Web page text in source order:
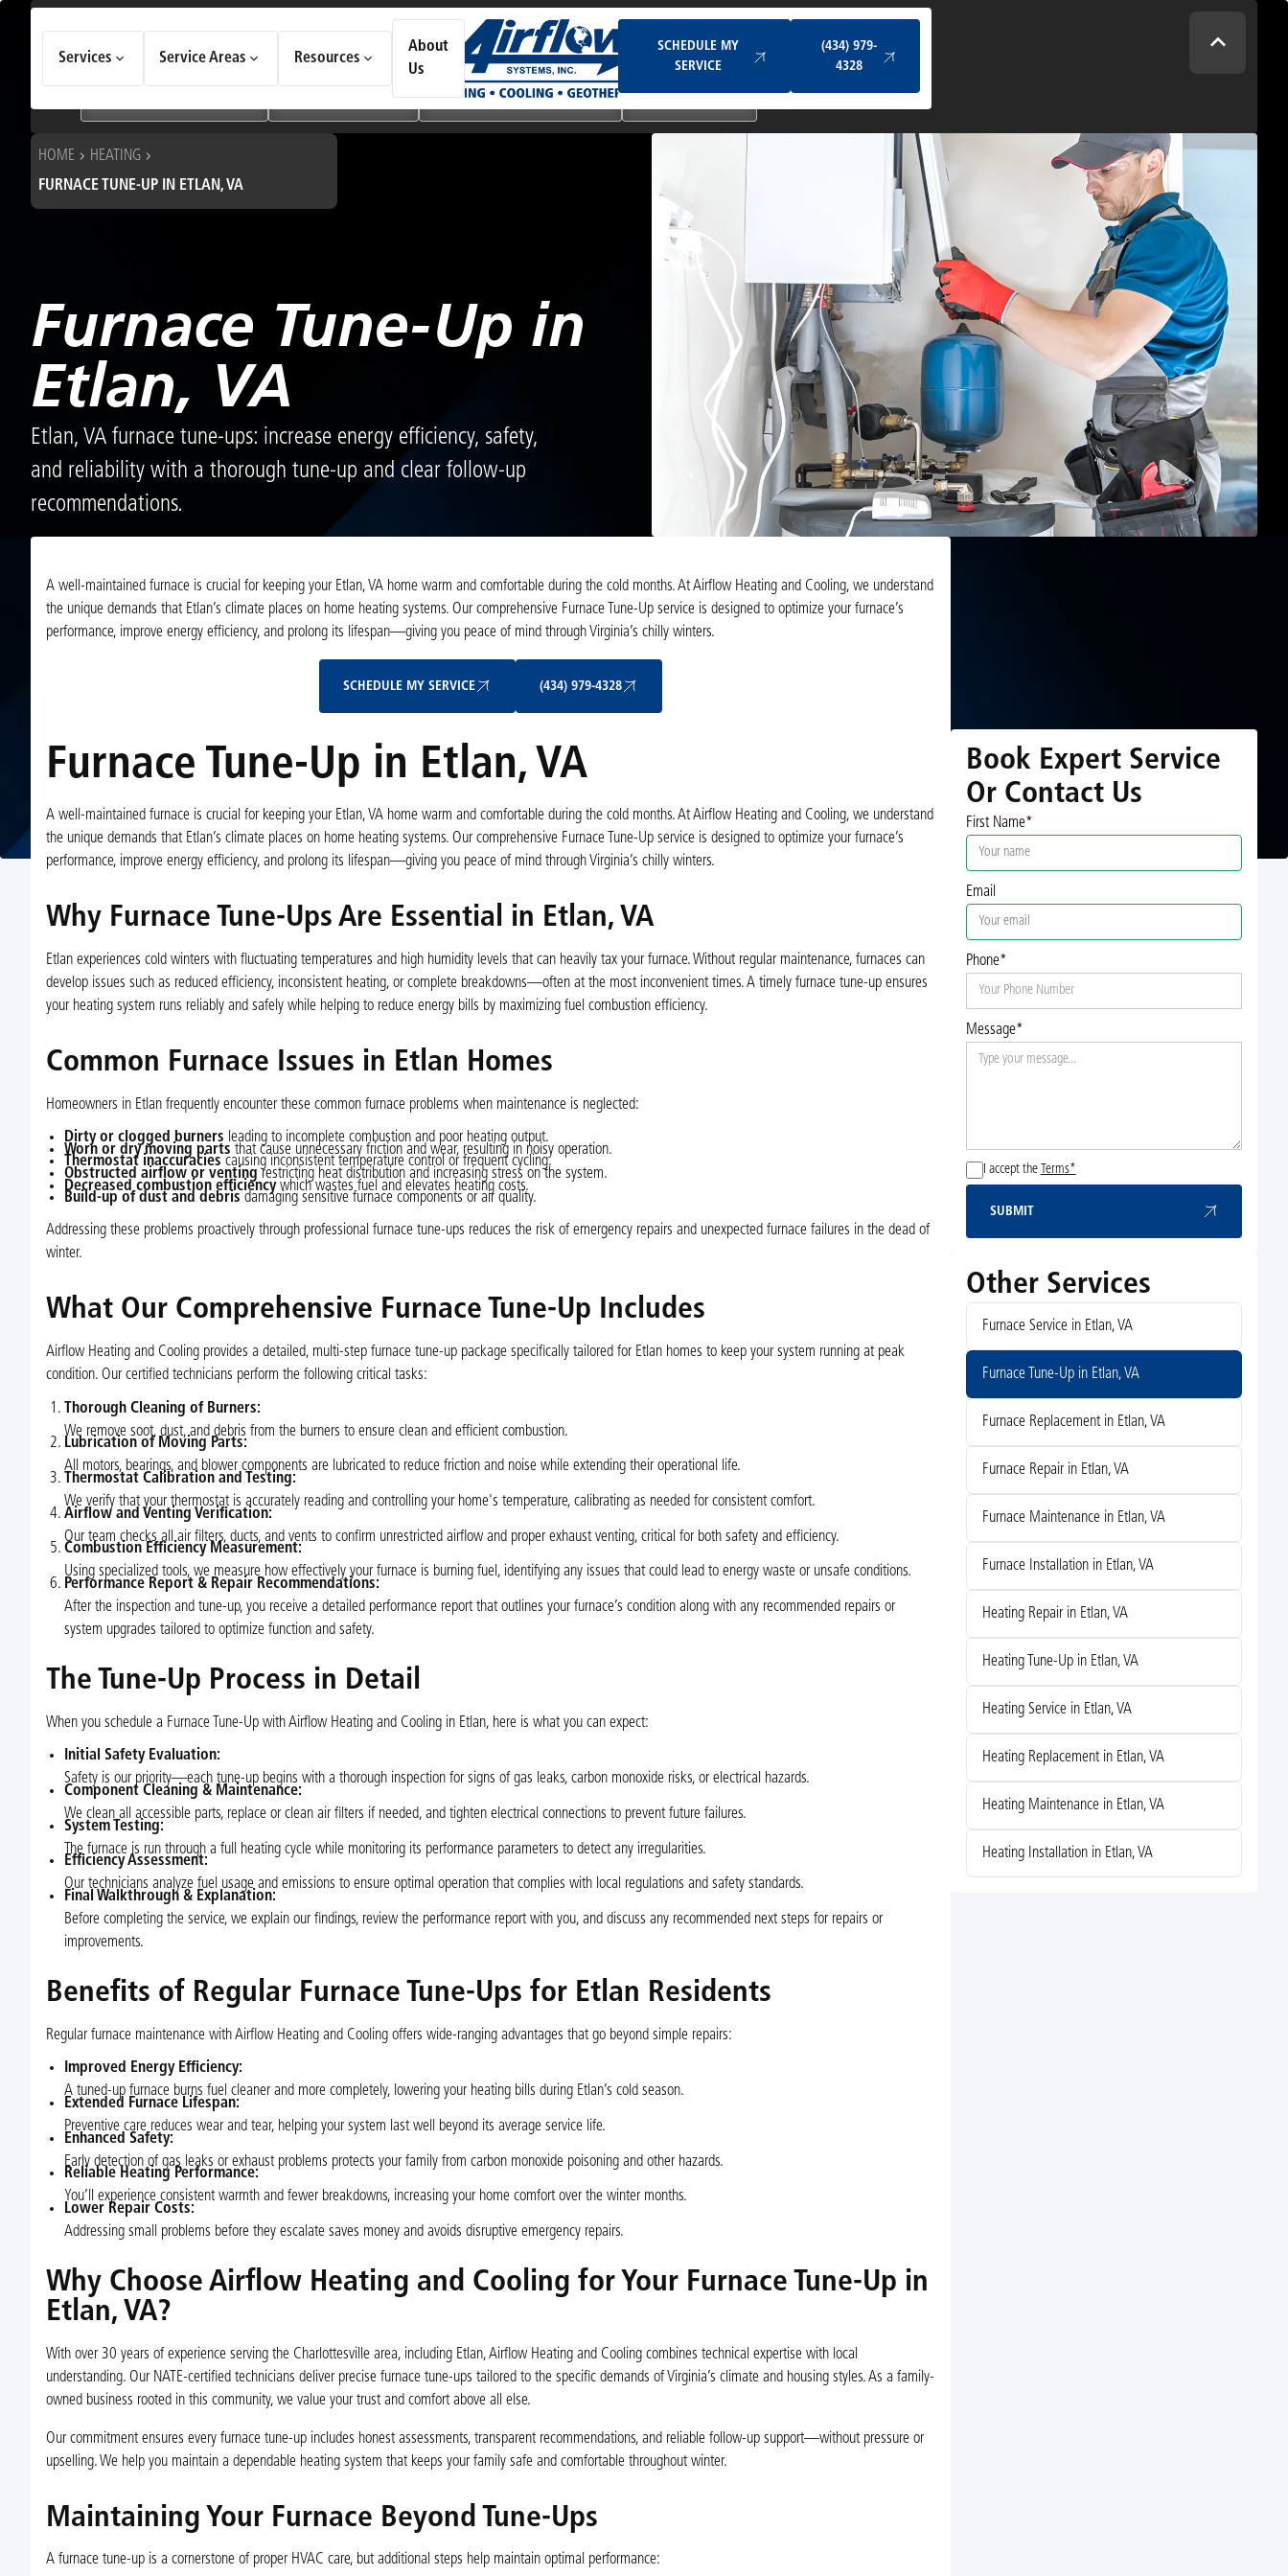
Services Service Areas Resources
About
Us
SCHEDULE MY
SERVICE
(434) 979-
4328
Choose an option to see quick actions and get help faster.
Geothermal Systems Ductless & Mini-Split Systems
HOME
HEATING
FURNACE TUNE-UP IN ETLAN, VA
Furnace Tune-Up in
Etlan, VA
Etlan, VA furnace tune-ups: increase energy efficiency, safety,
and reliability with a thorough tune-up and clear follow-up
recommendations.
A well-maintained furnace is crucial for keeping your Etlan, VA home warm and comfortable during the cold months. At Airflow Heating and Cooling, we understand
the unique demands that Etlan’s climate places on home heating systems. Our comprehensive Furnace Tune-Up service is designed to optimize your furnace’s
performance, improve energy efficiency, and prolong its lifespan—giving you peace of mind through Virginia’s chilly winters.
SCHEDULE MY SERVICE (434) 979-4328
Furnace Tune-Up in Etlan, VA
A well-maintained furnace is crucial for keeping your Etlan, VA home warm and comfortable during the cold months. At Airflow Heating and Cooling, we understand
the unique demands that Etlan’s climate places on home heating systems. Our comprehensive Furnace Tune-Up service is designed to optimize your furnace’s
performance, improve energy efficiency, and prolong its lifespan—giving you peace of mind through Virginia’s chilly winters.
Why Furnace Tune-Ups Are Essential in Etlan, VA
Etlan experiences cold winters with fluctuating temperatures and high humidity levels that can heavily tax your furnace. Without regular maintenance, furnaces can
develop issues such as reduced efficiency, inconsistent heating, or complete breakdowns—often at the most inconvenient times. A timely furnace tune-up ensures
your heating system runs reliably and safely while helping to reduce energy bills by maximizing fuel combustion efficiency.
Common Furnace Issues in Etlan Homes
Homeowners in Etlan frequently encounter these common furnace problems when maintenance is neglected:
Dirty or clogged burners leading to incomplete combustion and poor heating output.
Worn or dry moving parts that cause unnecessary friction and wear, resulting in noisy operation.
Thermostat inaccuracies causing inconsistent temperature control or frequent cycling.
Obstructed airflow or venting restricting heat distribution and increasing stress on the system.
Decreased combustion efficiencywhich wastes fuel and elevates heating costs.
Build-up of dust and debris damaging sensitive furnace components or air quality.
Addressing these problems proactively through professional furnace tune-ups reduces the risk of emergency repairs and unexpected furnace failures in the dead of
winter.
What Our Comprehensive Furnace Tune-Up Includes
Airflow Heating and Cooling provides a detailed, multi-step furnace tune-up package specifically tailored for Etlan homes to keep your system running at peak
condition. Our certified technicians perform the following critical tasks:
Thorough Cleaning of Burners:
We remove soot, dust, and debris from the burners to ensure clean and efficient combustion.
Lubrication of Moving Parts:
All motors, bearings, and blower components are lubricated to reduce friction and noise while extending their operational life.
Thermostat Calibration and Testing:
We verify that your thermostat is accurately reading and controlling your home's temperature, calibrating as needed for consistent comfort.
Airflow and Venting Verification:
Our team checks all air filters, ducts, and vents to confirm unrestricted airflow and proper exhaust venting, critical for both safety and efficiency.
Combustion Efficiency Measurement:
Using specialized tools, we measure how effectively your furnace is burning fuel, identifying any issues that could lead to energy waste or unsafe conditions.
Performance Report & Repair Recommendations:
After the inspection and tune-up, you receive a detailed performance report that outlines your furnace’s condition along with any recommended repairs or
system upgrades tailored to optimize function and safety.
The Tune-Up Process in Detail
When you schedule a Furnace Tune-Up with Airflow Heating and Cooling in Etlan, here is what you can expect:
Initial Safety Evaluation:
Safety is our priority—each tune-up begins with a thorough inspection for signs of gas leaks, carbon monoxide risks, or electrical hazards.
Component Cleaning & Maintenance:
We clean all accessible parts, replace or clean air filters if needed, and tighten electrical connections to prevent future failures.
System Testing:
The furnace is run through a full heating cycle while monitoring its performance parameters to detect any irregularities.
Efficiency Assessment:
Our technicians analyze fuel usage and emissions to ensure optimal operation that complies with local regulations and safety standards.
Final Walkthrough & Explanation:
Before completing the service, we explain our findings, review the performance report with you, and discuss any recommended next steps for repairs or
improvements.
Benefits of Regular Furnace Tune-Ups for Etlan Residents
Regular furnace maintenance with Airflow Heating and Cooling offers wide-ranging advantages that go beyond simple repairs:
Improved Energy Efficiency:
A tuned-up furnace burns fuel cleaner and more completely, lowering your heating bills during Etlan’s cold season.
Extended Furnace Lifespan:
Preventive care reduces wear and tear, helping your system last well beyond its average service life.
Enhanced Safety:
Early detection of gas leaks or exhaust problems protects your family from carbon monoxide poisoning and other hazards.
Reliable Heating Performance:
You’ll experience consistent warmth and fewer breakdowns, increasing your home comfort over the winter months.
Lower Repair Costs:
Addressing small problems before they escalate saves money and avoids disruptive emergency repairs.
Why Choose Airflow Heating and Cooling for Your Furnace Tune-Up in
Etlan, VA?
With over 30 years of experience serving the Charlottesville area, including Etlan, Airflow Heating and Cooling combines technical expertise with local
understanding. Our NATE-certified technicians deliver precise furnace tune-ups tailored to the specific demands of Virginia’s climate and housing styles. As a family-
owned business rooted in this community, we value your trust and comfort above all else.
Our commitment ensures every furnace tune-up includes honest assessments, transparent recommendations, and reliable follow-up support—without pressure or
upselling. We help you maintain a dependable heating system that keeps your family safe and comfortable throughout winter.
Maintaining Your Furnace Beyond Tune-Ups
A furnace tune-up is a cornerstone of proper HVAC care, but additional steps help maintain optimal performance:
Book Expert Service
Or Contact Us
First Name*
Email
Phone*
Message*
I accept the Terms*
SUBMIT
Other Services
Furnace Service in Etlan, VA
Furnace Tune-Up in Etlan, VA
Furnace Replacement in Etlan, VA
Furnace Repair in Etlan, VA
Furnace Maintenance in Etlan, VA
Furnace Installation in Etlan, VA
Heating Repair in Etlan, VA
Heating Tune-Up in Etlan, VA
Heating Service in Etlan, VA
Heating Replacement in Etlan, VA
Heating Maintenance in Etlan, VA
Heating Installation in Etlan, VA